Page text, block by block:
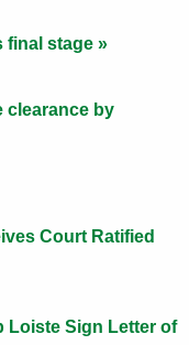
final stage »
clearance by
Court Ratified
Loiste Sign Letter of